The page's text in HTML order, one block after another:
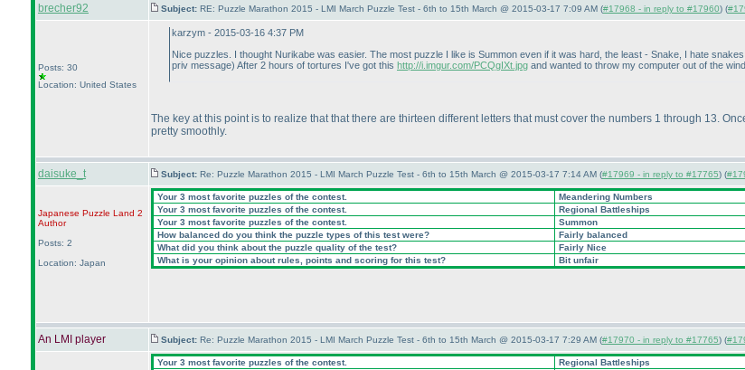
brecher92 Subject: RE: Puzzle Marathon 2015 - LMI March Puzzle Test - 6th to 15th March @ 2015-03-17 7:09 AM (#17968 - in reply to #17960) (
Posts: 30
Location: United States
karzym - 2015-03-16 4:37 PM
Nice puzzles. I thought Nurikabe was easier. The most puzzle I like is Summon even if it was hard, the least - Snake, I hate
priv message) After 2 hours of tortures I've got this http://i.imgur.com/PCQgIXt.jpg and wanted to throw my computer out of the
The key at this point is to realize that that there are thirteen different letters that must cover the numbers 1 through 13.
pretty smoothly.
daisuke_t Subject: Re: Puzzle Marathon 2015 - LMI March Puzzle Test - 6th to 15th March @ 2015-03-17 7:14 AM (#17969 - in reply to #17765) (
Japanese Puzzle Land 2
Author
Posts: 2
Location: Japan
Your 3 most favorite puzzles of the contest.
Meandering Numbers
Your 3 most favorite puzzles of the contest.
Regional Battleships
Your 3 most favorite puzzles of the contest.
Summon
How balanced do you think the puzzle types of this test were?
Fairly balanced
What did you think about the puzzle quality of the test?
Fairly Nice
What is your opinion about rules, points and scoring for this test?
Bit unfair
An LMI player Subject: Re: Puzzle Marathon 2015 - LMI March Puzzle Test - 6th to 15th March @ 2015-03-17 7:29 AM (#17970 - in reply to #17765) (
Your 3 most favorite puzzles of the contest.
Regional Battleships